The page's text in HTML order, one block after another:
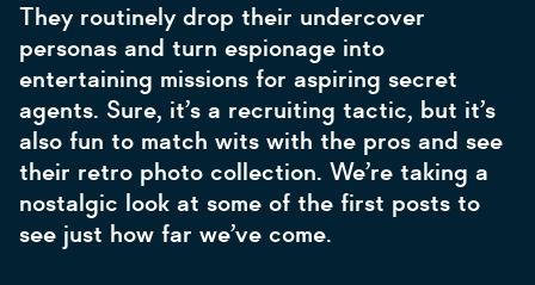
They routinely drop their undercover
personas and turn espionage into
entertaining missions for aspiring secret
agents. Sure, it’s a recruiting tactic, but it’s
also fun to match wits with the pros and see
their retro photo collection. We’re taking a
nostalgic look at some of the first posts to
see just how far we’ve come.